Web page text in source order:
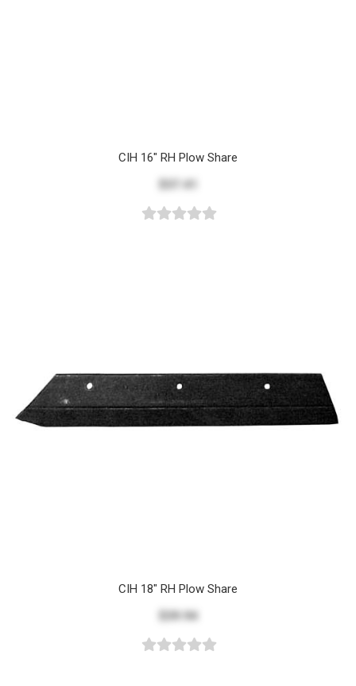
CIH 16" RH Plow Share
CIH 18" RH Plow Share
$39.94